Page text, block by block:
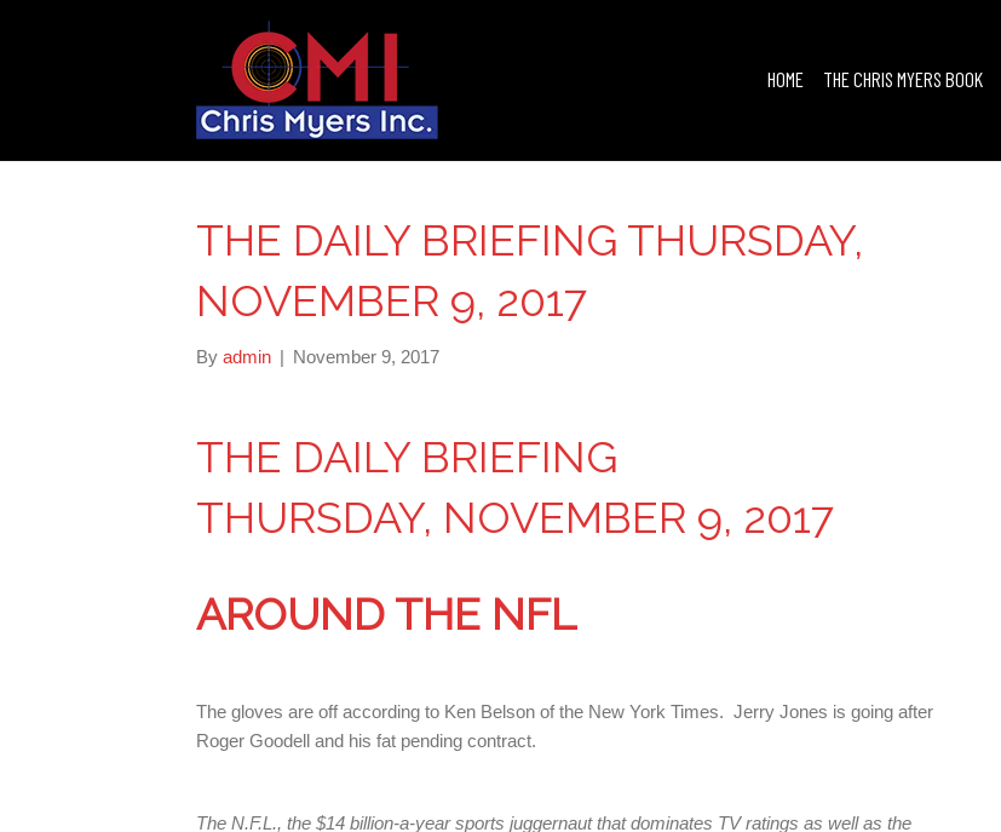
HOME THE CHRIS MYERS BOOK
THE DAILY BRIEFING THURSDAY,
NOVEMBER 9, 2017
By admin | November 9, 2017
THE DAILY BRIEFING
THURSDAY, NOVEMBER 9, 2017
AROUND THE NFL
The gloves are off according to Ken Belson of the New York Times. Jerry Jones is going after
Roger Goodell and his fat pending contract.
The N.F.L., the $14 billion-a-year sports juggernaut that dominates TV ratings as well as the